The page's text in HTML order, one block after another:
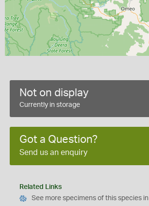
Not on display
Currently in storage
Got a Question?
Send us an enquiry
Related Links
See more specimens of this species in